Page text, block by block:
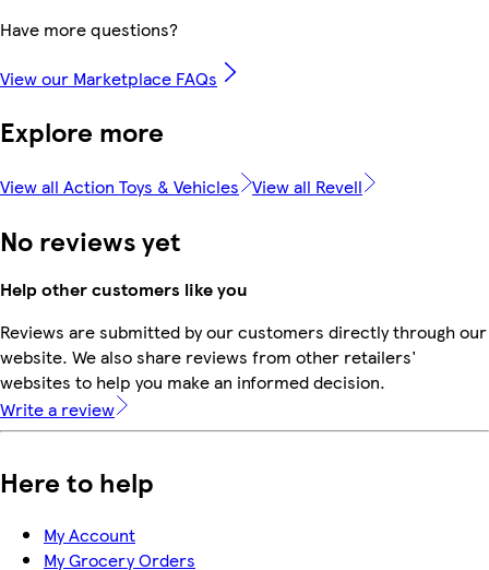
Have more questions?
View our Marketplace FAQs
Explore more
View all Action Toys & Vehicles View all Revell
No reviews yet
Help other customers like you
Reviews are submitted by our customers directly through our
website. We also share reviews from other retailers'
websites to help you make an informed decision.
Write a review
Here to help
My Account
My Grocery Orders